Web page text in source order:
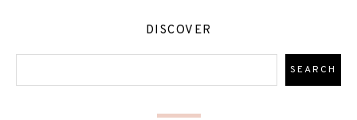
DISCOVER